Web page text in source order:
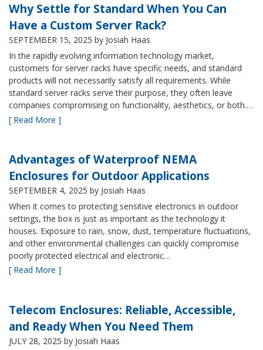
Why Settle for Standard When You Can
Have a Custom Server Rack?
SEPTEMBER 15, 2025 by Josiah Haas
In the rapidly evolving information technology market,
customers for server racks have specific needs, and standard
products will not necessarily satisfy all requirements. While
standard server racks serve their purpose, they often leave
companies compromising on functionality, aesthetics, or both.…
[ Read More ]
Advantages of Waterproof NEMA
Enclosures for Outdoor Applications
SEPTEMBER 4, 2025 by Josiah Haas
When it comes to protecting sensitive electronics in outdoor
settings, the box is just as important as the technology it
houses. Exposure to rain, snow, dust, temperature fluctuations,
and other environmental challenges can quickly compromise
poorly protected electrical and electronic…
[ Read More ]
Telecom Enclosures: Reliable, Accessible,
and Ready When You Need Them
JULY 28, 2025 by Josiah Haas